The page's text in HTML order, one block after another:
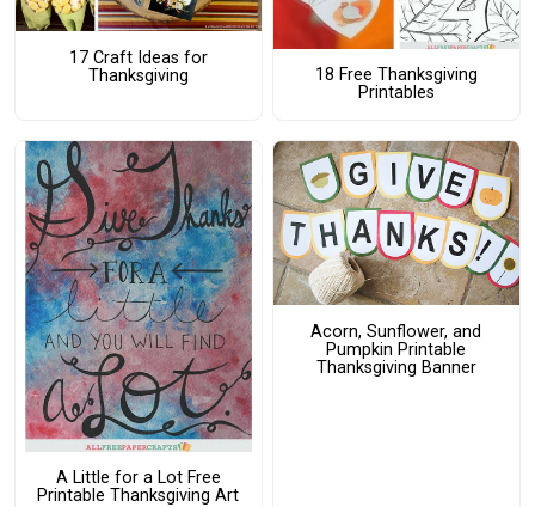
17 Craft Ideas for
Thanksgiving
18 Free Thanksgiving
Printables
A Little for a Lot Free
Printable Thanksgiving Art
Acorn, Sunflower, and
Pumpkin Printable
Thanksgiving Banner